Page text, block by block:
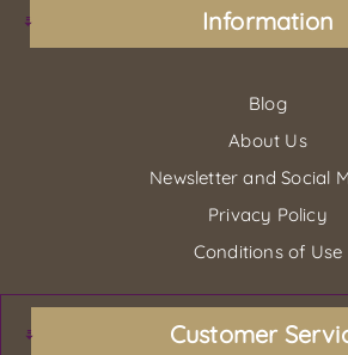
Information
Blog
About Us
Newsletter and Social
Privacy Policy
Conditions of Use
Customer